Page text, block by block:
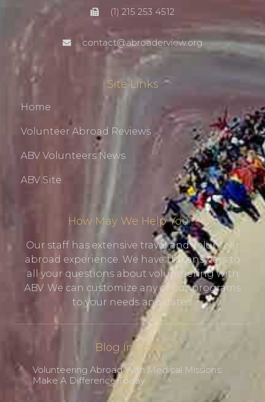
(1) 215 253 4512
contact@abroaderview.org
Site Links
Home
Volunteer Abroad Reviews
ABV Volunteers News
ABV Site
How May We Help You?!
Our staff has extensive travel and volunteer
abroad experience. We have the answers to
all your questions about volunteering with
ABV. We can customize any of our programs
to your needs and dates.
Blog Insights
Volunteering Abroad With Medical Missions:
Make A Difference Today